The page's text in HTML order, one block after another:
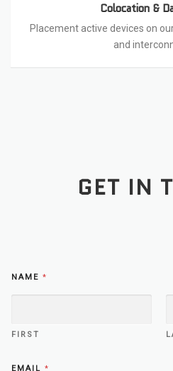
Colocation &
Placement active devices on
and
GET IN
NAME *
FIRST
EMAIL *